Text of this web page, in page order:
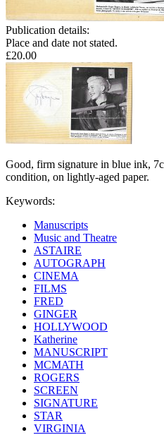
Publication details:
Place and date not stated.
£20.00
Good, firm signature in blue ink,
condition, on lightly-aged paper.
Keywords:
Manuscripts
Music and Theatre
ASTAIRE
AUTOGRAPH
CINEMA
FILMS
FRED
GINGER
HOLLYWOOD
Katherine
MANUSCRIPT
MCMATH
ROGERS
SCREEN
SIGNATURE
STAR
VIRGINIA